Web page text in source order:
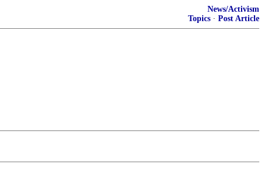
News/Activism
Topics · Post Article